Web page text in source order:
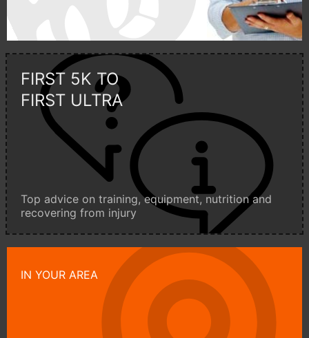
FIRST 5K TO
FIRST ULTRA
Top advice on training, equipment, nutrition and
recovering from injury
IN YOUR AREA